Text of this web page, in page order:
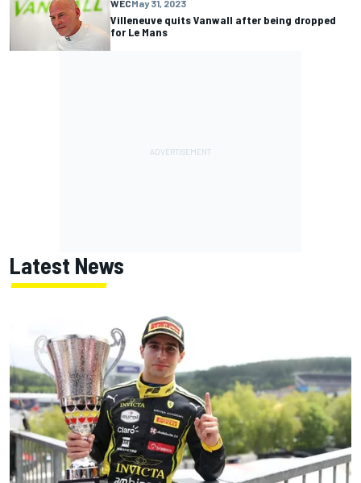
WECMay 31, 2023
Villeneuve quits Vanwall after being dropped
for Le Mans
Latest News